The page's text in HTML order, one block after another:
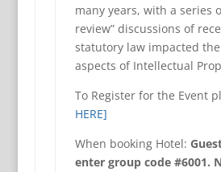
many years, with a series
review” discussions of
statutory law impacted
aspects of Intellectual
To Register for the Event
HERE]
When booking Hotel:
enter group code #6001.